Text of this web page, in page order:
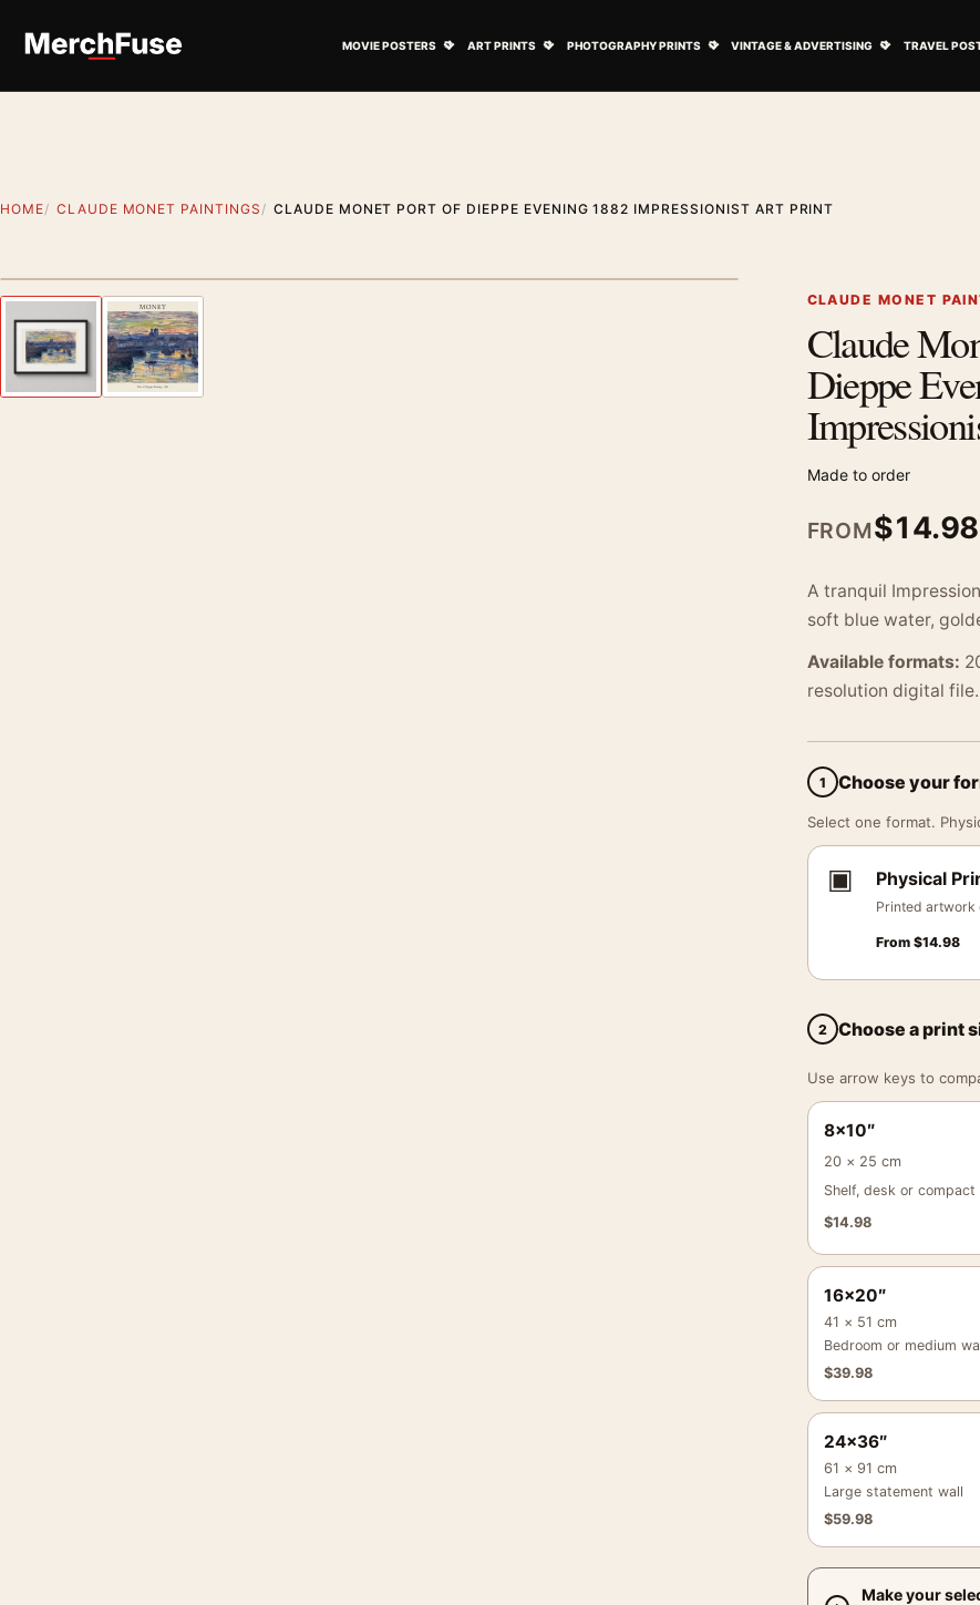
MOVIE POSTERS ART PRINTS PHOTOGRAPHY PRINTS VINTAGE & ADVERTISING TRAVEL
HOME CLAUDE MONET PAINTINGS CLAUDE MONET PORT OF DIEPPE EVENING 1882 IMPRESSIONIST ART PRINT
Previous image CLAUDE MONET
Claude
Dieppe
Made to order
FROM$14.98
A tranquil
soft blue water,
Available formats:
resolution digital
1 Choose your
Select one format.
▣ Physical
Printed artwork
From $14.98
2 Choose a print
Use arrow keys to
8×10″
20 × 25 cm
Shelf, desk or compact
$14.98
16×20″
41 × 51 cm
Bedroom or medium
$39.98
24×36″
61 × 91 cm
Large statement wall
$59.98
Make your